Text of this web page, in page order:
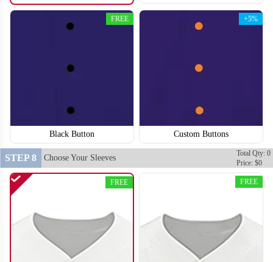
Black Button
FREE
Custom Buttons
+5%
STEP 8 Choose Your Sleeves
Total Qty: 0
Price: $0
FREE FREE